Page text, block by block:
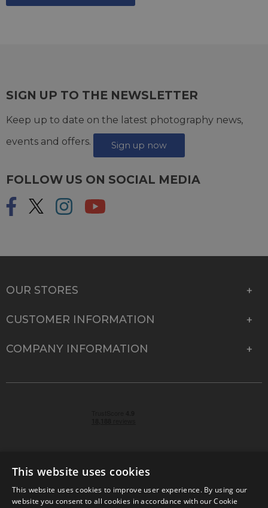
SIGN UP TO THE NEWSLETTER
Keep up to date on the latest photography news,
events and offers.
Sign up now
FOLLOW US ON SOCIAL MEDIA
OUR STORES
CUSTOMER INFORMATION
COMPANY INFORMATION
© 2026 Park Cameras, York Road, Burgess Hill, West
This website uses cookies
This website uses cookies to improve user experience. By using our
website you consent to all cookies in accordance with our Cookie